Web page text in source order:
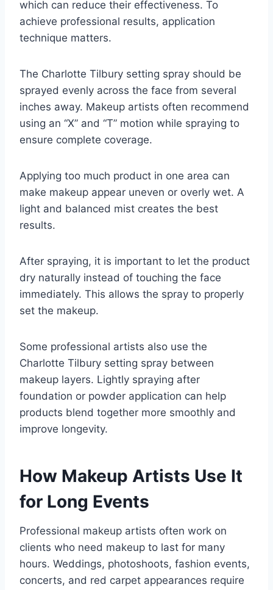
which can reduce their effectiveness. To
achieve professional results, application
technique matters.
The Charlotte Tilbury setting spray should be
sprayed evenly across the face from several
inches away. Makeup artists often recommend
using an “X” and “T” motion while spraying to
ensure complete coverage.
Applying too much product in one area can
make makeup appear uneven or overly wet. A
light and balanced mist creates the best
results.
After spraying, it is important to let the product
dry naturally instead of touching the face
immediately. This allows the spray to properly
set the makeup.
Some professional artists also use the
Charlotte Tilbury setting spray between
makeup layers. Lightly spraying after
foundation or powder application can help
products blend together more smoothly and
improve longevity.
How Makeup Artists Use It
for Long Events
Professional makeup artists often work on
clients who need makeup to last for many
hours. Weddings, photoshoots, fashion events,
concerts, and red carpet appearances require